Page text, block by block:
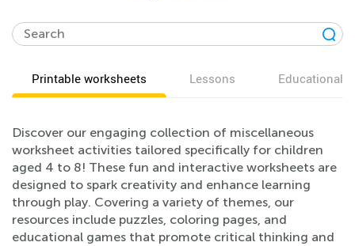
Printable worksheets Lessons Educational
Discover our engaging collection of miscellaneous
worksheet activities tailored specifically for children
aged 4 to 8! These fun and interactive worksheets are
designed to spark creativity and enhance learning
through play. Covering a variety of themes, our
resources include puzzles, coloring pages, and
educational games that promote critical thinking and